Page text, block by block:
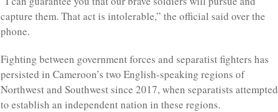
capture them. That act is intolerable,” the official said over the
phone.
Fighting between government forces and separatist fighters has
persisted in Cameroon’s two English-speaking regions of
Northwest and Southwest since 2017, when separatists attempted
to establish an independent nation in these regions.